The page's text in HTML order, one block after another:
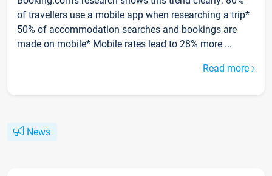
of travellers use a mobile app when researching a trip*
50% of accommodation searches and bookings are
made on mobile* Mobile rates lead to 28% more ...
Read more
News